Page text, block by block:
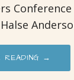
READING →